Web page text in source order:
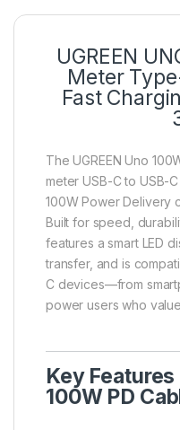
UGREEN
Meter
Fast
The UGREEN Uno
meter USB-C to USB-
100W Power Delivery
Built for speed,
features a smart LED
transfer, and is
C devices—from
power users who
Key Features
100W PD